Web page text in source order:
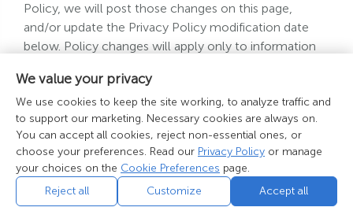
We value your privacy
We use cookies to keep the site working, to analyze traffic and
to support our marketing. Necessary cookies are always on.
You can accept all cookies, reject non-essential ones, or
choose your preferences. Read our Privacy Policy or manage
your choices on the Cookie Preferences page.
Reject all
Customize Accept all
Policy, we will post those changes on this page,
and/or update the Privacy Policy modification date
below. Policy changes will apply only to information
last modified on 22ndMay 2018.
If there are any questions regarding any other aspect
of our services or policies then please contact us as
below.
Telephone: Toll Free USA: +1 (888) 730-6268